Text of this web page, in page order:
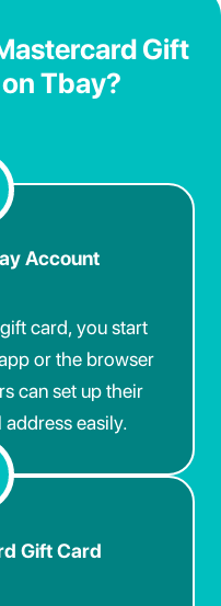
Gift
Tbay?
Account
card, you start
or the browser
can set up their
easily.
Gift Card